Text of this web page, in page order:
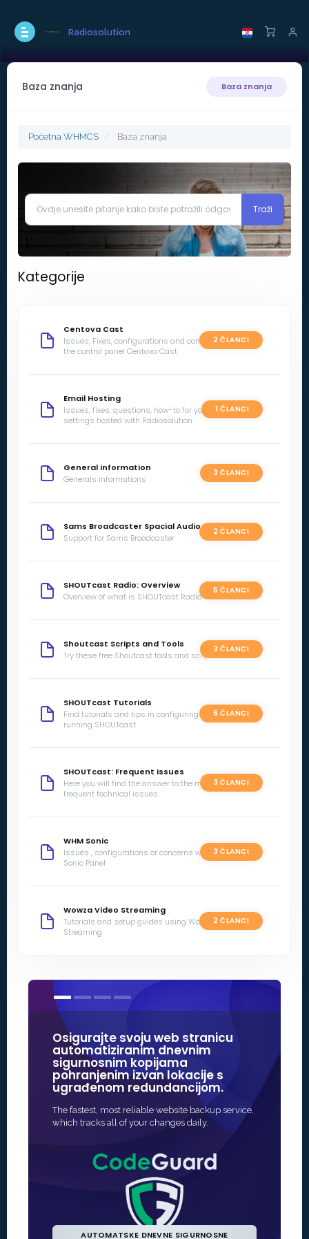
Radiosolution
Baza znanja Baza znanja
Početna WHMCS Baza znanja
Kategorije
Centova Cast
2 ČLANCI
Issues, Fixes, configurations and concerns with
the control panel Centova Cast
Email Hosting
1 ČLANCI
Issues, fixes, questions, how-to for your email
settings hosted with Radiosolution
General information 3 ČLANCI
Generals informations
Sams Broadcaster Spacial Audio 2 ČLANCI
Support for Sams Broadcaster
SHOUTcast Radio: Overview 5 ČLANCI
Overview of what is SHOUTcast Radio
Shoutcast Scripts and Tools 3 ČLANCI
Try these free Shoutcast tools and scripts
SHOUTcast Tutorials
6 ČLANCI
Find tutorials and tips in configuring and
running SHOUTcast
SHOUTcast: Frequent issues
3 ČLANCI
Here you will find the answer to the most
frequent technical issues.
WHM Sonic
3 ČLANCI
Issues , configurations or concerns with WHM
Sonic Panel
Wowza Video Streaming
2 ČLANCI
Tutorials and setup guides using Wowza Video
Streaming
Osigurajte svoju web stranicu
automatiziranim dnevnim
sigurnosnim kopijama
pohranjenim izvan lokacije s
ugrađenom redundancijom.
The fastest, most reliable website backup service,
which tracks all of your changes daily.
AUTOMATSKE DNEVNE SIGURNOSNE
nekih
u
Najbrži i
zaštite za